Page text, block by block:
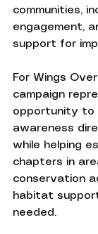
communities,
engagement,
support for
For Wings
campaign
opportunity to
awareness
while helping
chapters in
conservation
habitat
needed.